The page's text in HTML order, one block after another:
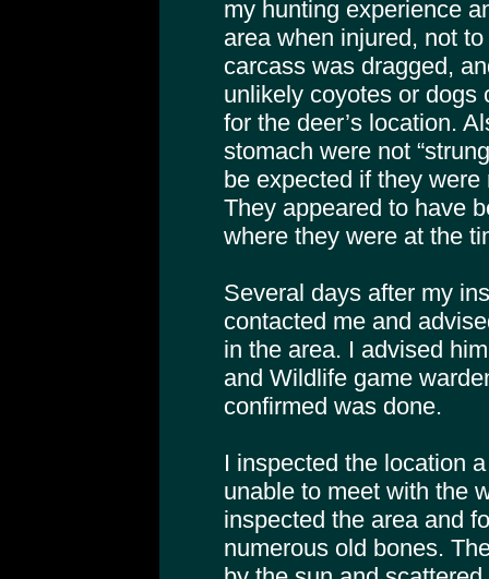
my hunting experience
area when injured, not
carcass was dragged,
unlikely coyotes or dogs
for the deer’s location.
stomach were not
be expected if they
They appeared to have
where they were at the
Several days after my
contacted me and
in the area. I advised
and Wildlife game
confirmed was done.
I inspected the location
unable to meet with the
inspected the area and
numerous old bones.